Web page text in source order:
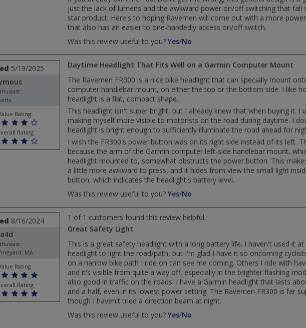
just the lack of lumens and the awkward power on/off switching that fall
star product. Here's to hoping Ravemen will come out with a more
that also has an easier to one-handedly access on/off switch.
Was this review useful to you? Yes,
by
RJ_PA
was
helpful
/No
RJ_PA
was
not
5/19/2025
Rating
Rating
Daytime Headlight That Fits Well on a Garmin Computer Mount
The Ravemen FR300 is a nice bike headlight that can specially mount
computer handlebar mount, on either the top or the bottom side. I like
headlight is a flat, compact shape.
This headlight isn't super bright, but I already knew that when buying it. I
making myself more visible to motorists on the road during daytime. I
headlight is bright enough to sufficiently illuminate the road ahead for
I wish the FR300's power button was on its right side instead of its left.
because the arm of the Garmin computer left-side handlebar mount,
headlight mounted to, somewhat obstructs the power button. This
a little more awkward to press, and it hides from view the small light
button, which indicates the headlight's battery level.
Was this review useful to you? Yes,
by
Anonymous
helpful
/No
by
Anonymous
not
helpful
8/16/2024
MA
Rating
Rating
1 of 1 customers found this review helpful.
Great Safety Light
This is a great safety headlight with a long battery life. I haven't used it at
headlight to light the road/path, but I'm glad I have it so oncoming
on a narrow bike path I ride on can see me coming. Others I ride with
and it's visible from quite a way off, especially in the brighter flashing
also good in traffic on the roads. I have a Garmin headlight that lasts
and a half, even in its lowest power setting. The Ravemen FR300 is far
though I haven't tried a direction beam at night.
Was this review useful to you? Yes,/No